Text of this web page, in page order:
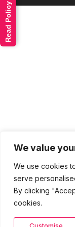
We value
We use cookies
serve
By clicking
cookies.
Read Policy